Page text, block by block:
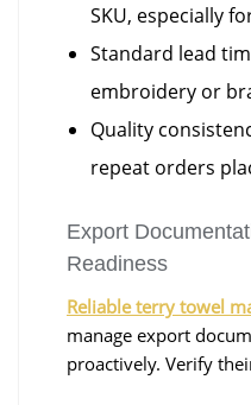
SKU, especially
Standard lead
embroidery or
Quality
repeat orders
Export
Readiness
Reliable terry towel
manage export
proactively. Verify